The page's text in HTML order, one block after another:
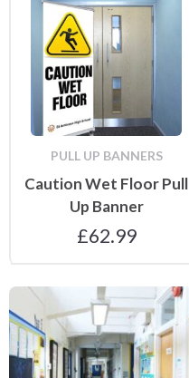
PULL UP BANNERS
Caution Wet Floor Pull
Up Banner
£62.99
Floor Stickers and Mats